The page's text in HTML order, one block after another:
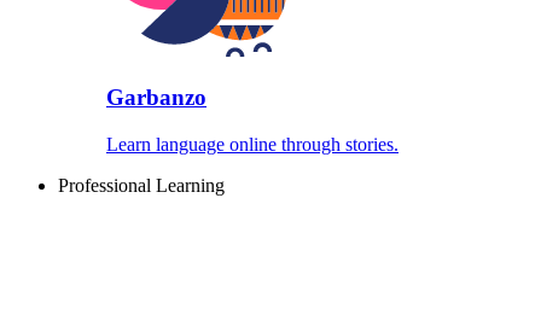
Garbanzo
Learn language online through stories.
Professional Learning